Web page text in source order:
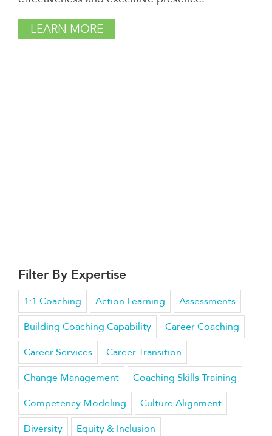
LEARN MORE
Filter By Expertise
1:1 Coaching Action Learning
Assessments
Building Coaching Capability
Career Coaching
Career Services
Career Transition
Change Management
Coaching Skills Training
Competency Modeling
Culture Alignment
Diversity
Equity & Inclusion